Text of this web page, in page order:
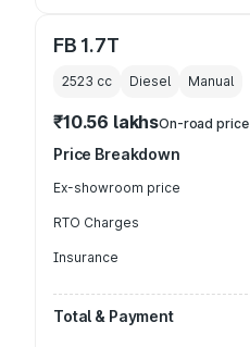
FB 1.7T
2523 cc Diesel Manual
₹10.56 lakhsOn-road price
Price Breakdown
Ex-showroom price
RTO Charges
Insurance
Total & Payment